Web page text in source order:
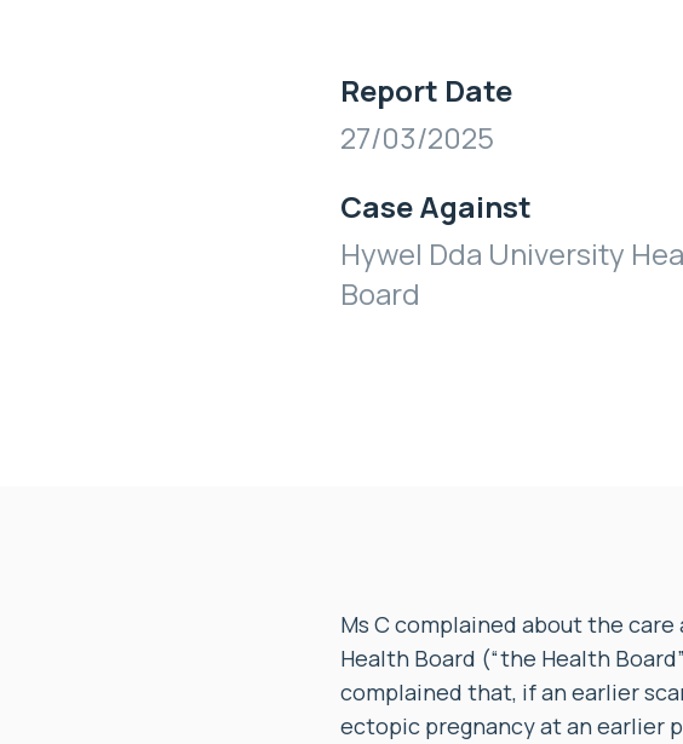
Report Date
27/03/2025
Case Against
Hywel Dda University
Board
Ms C complained about the
Health Board (“the Health
complained that, if an earlier
ectopic pregnancy at an earlier